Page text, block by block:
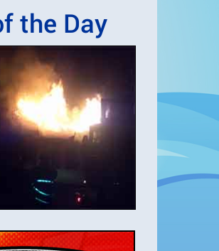
the Day